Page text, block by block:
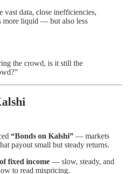
vast data, close inefficiencies,
more liquid — but also less
the crowd, is it still the
“Bonds on Kalshi” — markets
payout small but steady returns.
fixed income — slow, steady, and
to read mispricing.